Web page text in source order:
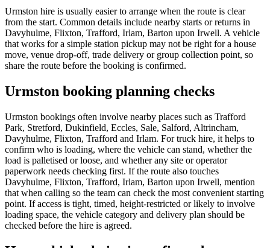
Urmston hire is usually easier to arrange when the route is clear
from the start. Common details include nearby starts or returns in
Davyhulme, Flixton, Trafford, Irlam, Barton upon Irwell. A vehicle
that works for a simple station pickup may not be right for a house
move, venue drop-off, trade delivery or group collection point, so
share the route before the booking is confirmed.
Urmston booking planning checks
Urmston bookings often involve nearby places such as Trafford
Park, Stretford, Dukinfield, Eccles, Sale, Salford, Altrincham,
Davyhulme, Flixton, Trafford and Irlam. For truck hire, it helps to
confirm who is loading, where the vehicle can stand, whether the
load is palletised or loose, and whether any site or operator
paperwork needs checking first. If the route also touches
Davyhulme, Flixton, Trafford, Irlam, Barton upon Irwell, mention
that when calling so the team can check the most convenient starting
point. If access is tight, timed, height-restricted or likely to involve
loading space, the vehicle category and delivery plan should be
checked before the hire is agreed.